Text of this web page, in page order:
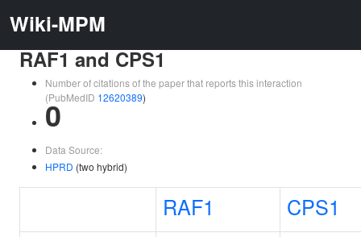
Wiki-MPM
RAF1 and CPS1
Number of citations of the paper that reports this interaction
(PubMedID 12620389)
0
Data Source:
HPRD (two hybrid)
RAF1 CPS1